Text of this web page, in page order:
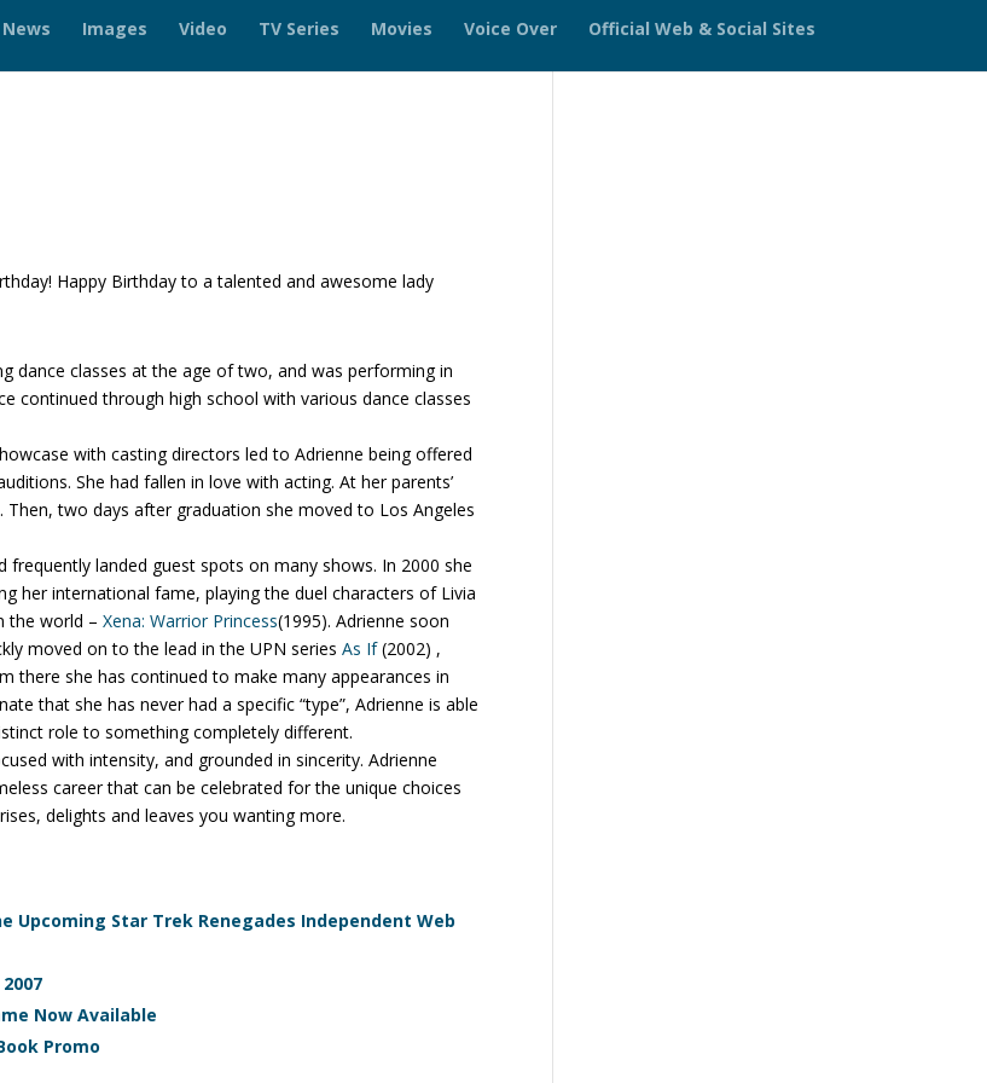
News Images Video TV Series Movies Voice Over Official Web & Social Sites
Happy Birthday to a talented and awesome lady
dance classes at the age of two, and was performing in
continued through high school with various dance classes
with casting directors led to Adrienne being offered
She had fallen in love with acting. At her parents’
two days after graduation she moved to Los Angeles
landed guest spots on many shows. In 2000 she
her international fame, playing the duel characters of Livia
the world –Xena: Warrior Princess(1995). Adrienne soon
moved on to the lead in the UPN seriesAs If(2002) ,
there she has continued to make many appearances in
that she has never had a specific “type”, Adrienne is able
role to something completely different.
with intensity, and grounded in sincerity. Adrienne
career that can be celebrated for the unique choices
delights and leaves you wanting more.
Upcoming Star Trek Renegades Independent Web
Now Available
Promo